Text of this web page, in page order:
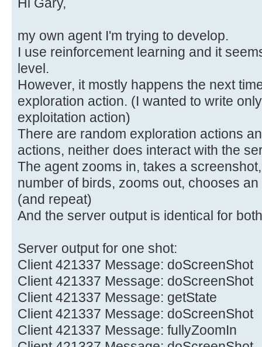
my own agent I'm trying to develop.
I use reinforcement learning and it
level.
However, it mostly happens the next
exploration action. (I wanted to write
exploitation action)
There are random exploration actions
actions, neither does interact with the
The agent zooms in, takes a
number of birds, zooms out, chooses
(and repeat)
And the server output is identical for
Server output for one shot:
Client 421337 Message: doScreenShot
Client 421337 Message: doScreenShot
Client 421337 Message: getState
Client 421337 Message: doScreenShot
Client 421337 Message: fullyZoomIn